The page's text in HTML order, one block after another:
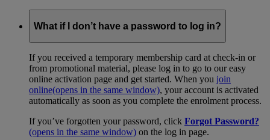
What if I don’t have a password to log in?
If you received a temporary membership card at check-in or
from promotional material, please log in to go to our easy
online activation page and get started. When you join
online(opens in the same window), your account is activated
automatically as soon as you complete the enrolment process.
If you’ve forgotten your password, click Forgot Password?
(opens in the same window) on the log in page.